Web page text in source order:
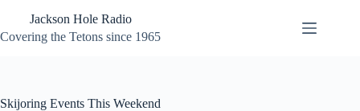
content
Jackson Hole Radio
Covering the Tetons since 1965
Skijoring Events This Weekend